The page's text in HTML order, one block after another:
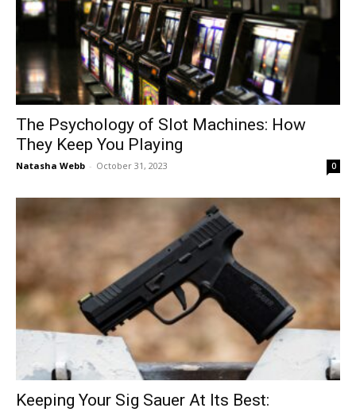
The Psychology of Slot Machines: How
They Keep You Playing
Natasha Webb - October 31, 2023 0
Keeping Your Sig Sauer At Its Best: